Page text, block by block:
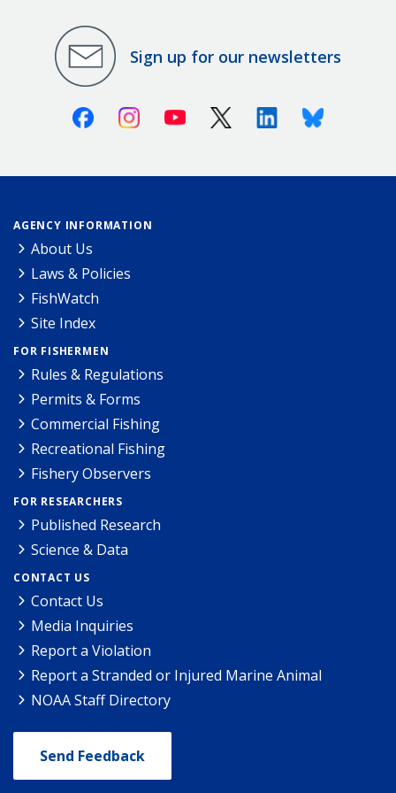
Sign up for our newsletters
FacebookInstagramYoutube X (Twitter)LinkedinBluesky
AGENCY INFORMATION
About Us
Laws & Policies
FishWatch
Site Index
FOR FISHERMEN
Rules & Regulations
Permits & Forms
Commercial Fishing
Recreational Fishing
Fishery Observers
FOR RESEARCHERS
Published Research
Science & Data
CONTACT US
Contact Us
Media Inquiries
Report a Violation
Report a Stranded or Injured Marine Animal
NOAA Staff Directory
Send Feedback